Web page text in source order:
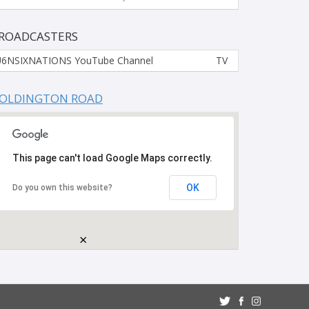
YouTube Channel TV
ROAD
This page can't load Google Maps correctly.
Do you own this website? OK
×